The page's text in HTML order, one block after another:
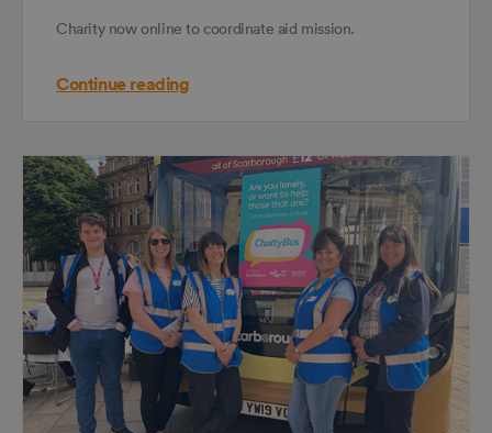
Charity now online to coordinate aid mission.
Continue reading